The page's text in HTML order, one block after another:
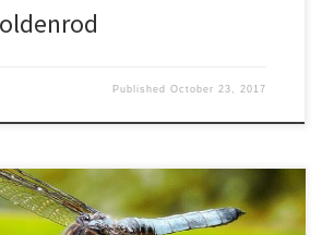
PublishedOctober 23, 2017